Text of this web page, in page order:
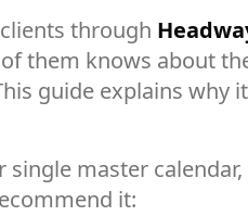
through
them knows about
guide explains why
single master
it: